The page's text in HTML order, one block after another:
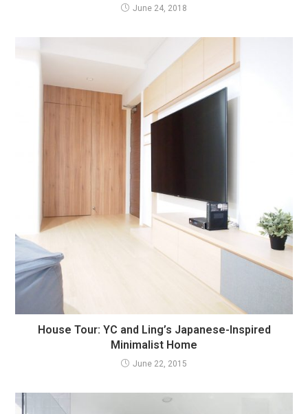
June 24, 2018
House Tour: YC and Ling’s Japanese-Inspired
Minimalist Home
June 22, 2015